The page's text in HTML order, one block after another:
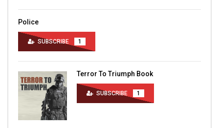
Police
SUBSCRIBE 1
Terror To Triumph Book
SUBSCRIBE 1